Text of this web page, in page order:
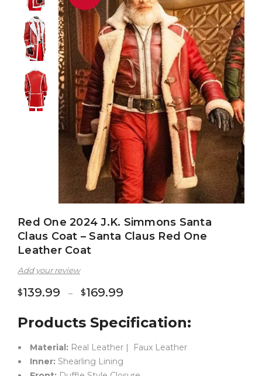
Red One 2024 J.K. Simmons Santa
Claus Coat – Santa Claus Red One
Leather Coat
Add your review
$139.99 – $169.99
Products Specification:
Material: Real Leather | Faux Leather
Inner: Shearling Lining